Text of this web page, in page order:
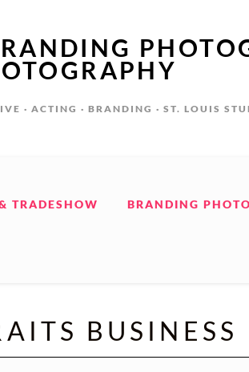
· ACTING · BRANDING · ST. LOUIS
TRADESHOW BRANDING
BUSINESS